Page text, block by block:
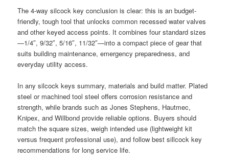
The 4-way silcock key conclusion is clear: this is an budget-
friendly, tough tool that unlocks common recessed water valves
and other keyed access points. It combines four standard sizes
—1/4″, 9/32″, 5/16″, 11/32″—into a compact piece of gear that
suits building maintenance, emergency preparedness, and
everyday utility access.
In any silcock keys summary, materials and build matter. Plated
steel or machined tool steel offers corrosion resistance and
strength, while brands such as Jones Stephens, Hautmec,
Knipex, and Willbond provide reliable options. Buyers should
match the square sizes, weigh intended use (lightweight kit
versus frequent professional use), and follow best sillcock key
recommendations for long service life.